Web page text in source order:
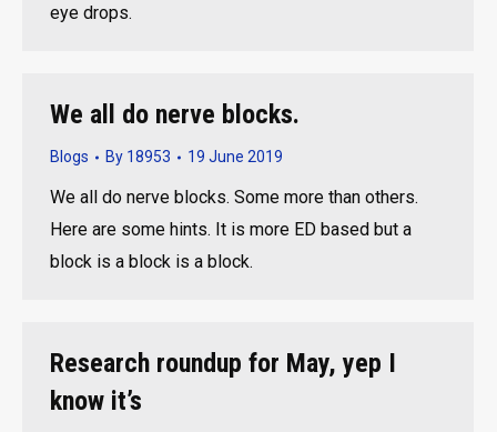
eye drops.
We all do nerve blocks.
Blogs By 18953 19 June 2019
We all do nerve blocks. Some more than others.
Here are some hints. It is more ED based but a
block is a block is a block.
Research roundup for May, yep I
know it’s